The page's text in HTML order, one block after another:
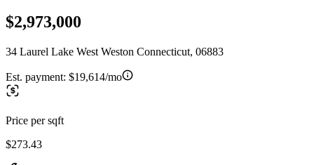
$2,973,000
34 Laurel Lake West Weston Connecticut, 06883
Est. payment: $19,614/mo
Price per sqft
$273.43